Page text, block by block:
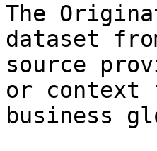
The
dataset
source
or context
business